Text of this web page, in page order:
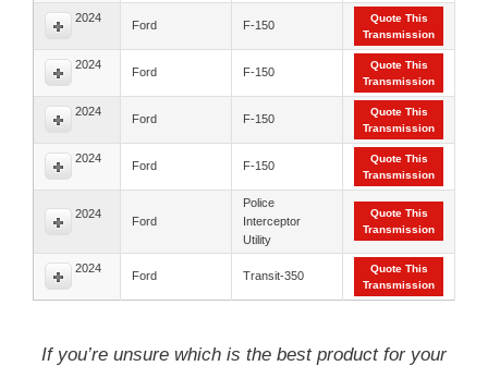
2024
Ford F-150
Quote This
Transmission
2024
Ford F-150
Quote This
Transmission
2024
Ford F-150
Quote This
Transmission
2024
Ford F-150
Quote This
Transmission
2024
Ford
Police
Interceptor
Utility
Quote This
Transmission
2024
Ford Transit-350
Quote This
Transmission
If you’re unsure which is the best product for your